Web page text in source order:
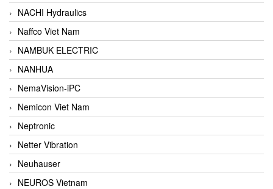
NACHI Hydraulics
Naffco Viet Nam
NAMBUK ELECTRIC
NANHUA
NemaVision-iPC
Nemicon Viet Nam
Neptronic
Netter Vibration
Neuhauser
NEUROS Vietnam